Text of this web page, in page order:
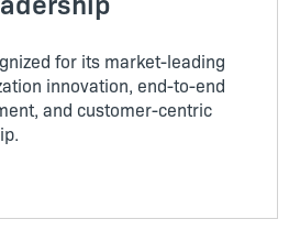
for its market-leading
innovation, end-to-end
and customer-centric